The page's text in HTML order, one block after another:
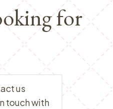
for
us
touch with